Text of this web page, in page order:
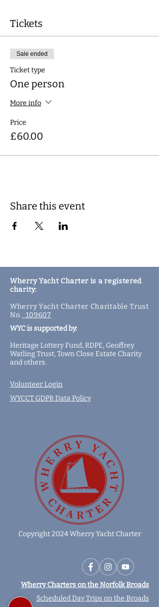
Tickets
Sale ended
Ticket type
One person
More info
Price
£60.00
Share this event
Wherry Yacht Charter is a registered
charity:
Wherry Yacht Charter Charitable Trust
No. 109607
WYC is supported by:
Heritage Lottery Fund,RDPE, Geoffrey
Watling Trust,Town Close Estate Charity
andothers.
Volunteer Login
WYCCT GDPR Data Policy
Copyright 2024 Wherry Yacht Charter
Wherry Charters on the Norfolk Broads
Scheduled Day Trips on the Broads